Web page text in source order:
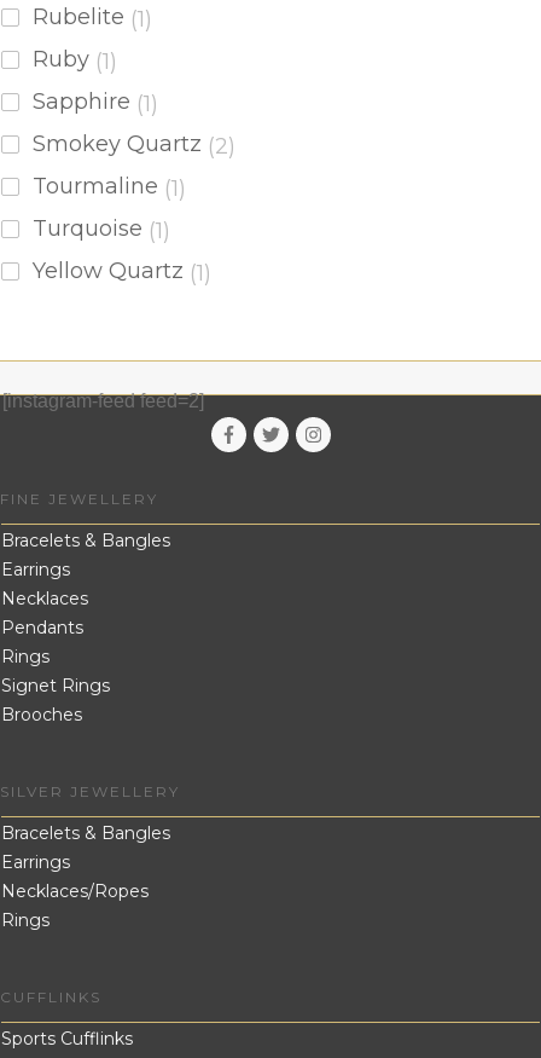
Rubelite (1)
Ruby (1)
Sapphire (1)
Smokey Quartz (2)
Tourmaline (1)
Turquoise (1)
Yellow Quartz (1)
[instagram-feed feed=2]
FINE JEWELLERY
Bracelets & Bangles
Earrings
Necklaces
Pendants
Rings
Signet Rings
Brooches
SILVER JEWELLERY
Bracelets & Bangles
Earrings
Necklaces/Ropes
Rings
CUFFLINKS
Sports Cufflinks